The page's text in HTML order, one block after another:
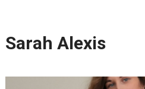
Sarah Alexis